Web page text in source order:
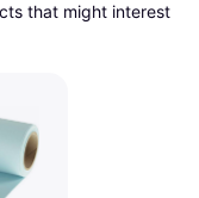
that might interest